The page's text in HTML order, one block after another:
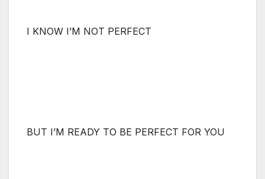
I KNOW I’M NOT PERFECT
BUT I’M READY TO BE PERFECT FOR YOU